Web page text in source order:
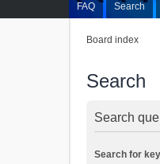
FAQ Search
Board index
Search
Search
Search for